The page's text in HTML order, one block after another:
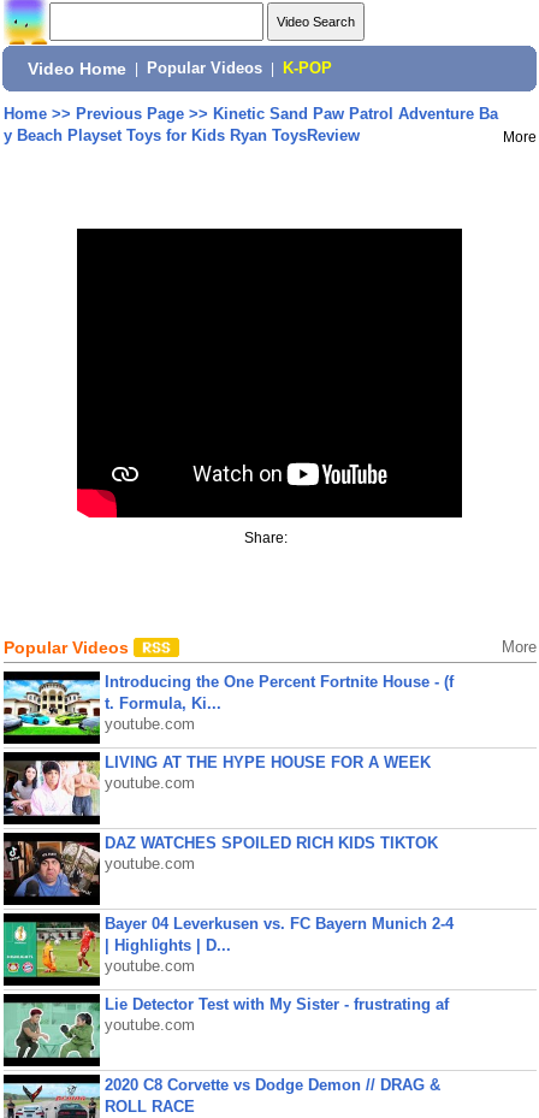
Video Home Popular Videos K-POP
Home>> Previous Page>> Kinetic Sand Paw Patrol Adventure Ba
y Beach Playset Toys for Kids Ryan ToysReview
More
Share:
Popular Videos More
Introducing the One Percent Fortnite House - (f
t. Formula, Ki...
youtube.com
LIVING AT THE HYPE HOUSE FOR A WEEK
youtube.com
DAZ WATCHES SPOILED RICH KIDS TIKTOK
youtube.com
Bayer 04 Leverkusen vs. FC Bayern Munich 2-4
| Highlights | D...
youtube.com
Lie Detector Test with My Sister - frustrating af
youtube.com
2020 C8 Corvette vs Dodge Demon // DRAG &
ROLL RACE